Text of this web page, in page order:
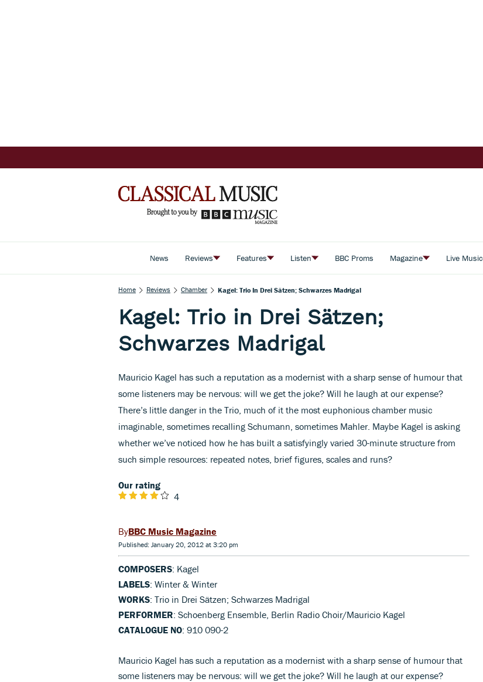
News Reviews Features Listen BBC Proms Magazine Live Music
Home Reviews Chamber Kagel: Trio In Drei Sätzen; Schwarzes Madrigal
Kagel: Trio in Drei Sätzen;
Schwarzes Madrigal
Mauricio Kagel has such a reputation as a modernist with a sharp sense of humour that
some listeners may be nervous: will we get the joke? Will he laugh at our expense?
There’s little danger in the Trio, much of it the most euphonious chamber music
imaginable, sometimes recalling Schumann, sometimes Mahler. Maybe Kagel is asking
whether we’ve noticed how he has built a satisfyingly varied 30-minute structure from
such simple resources: repeated notes, brief figures, scales and runs?
Our rating
4
BBC Music Magazine
Published: January 20, 2012 at 3:20 pm
COMPOSERS: Kagel
LABELS: Winter & Winter
WORKS: Trio in Drei Sätzen; Schwarzes Madrigal
PERFORMER: Schoenberg Ensemble, Berlin Radio Choir/Mauricio Kagel
CATALOGUE NO: 910 090-2
Mauricio Kagel has such a reputation as a modernist with a sharp sense of humour that
some listeners may be nervous: will we get the joke? Will he laugh at our expense?